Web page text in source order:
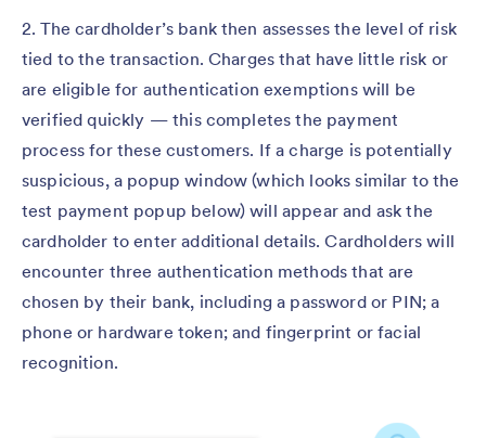
2. The cardholder’s bank then assesses the level of risk
tied to the transaction. Charges that have little risk or
are eligible for authentication exemptions will be
verified quickly — this completes the payment
process for these customers. If a charge is potentially
suspicious, a popup window (which looks similar to the
test payment popup below) will appear and ask the
cardholder to enter additional details. Cardholders will
encounter three authentication methods that are
chosen by their bank, including a password or PIN; a
phone or hardware token; and fingerprint or facial
recognition.